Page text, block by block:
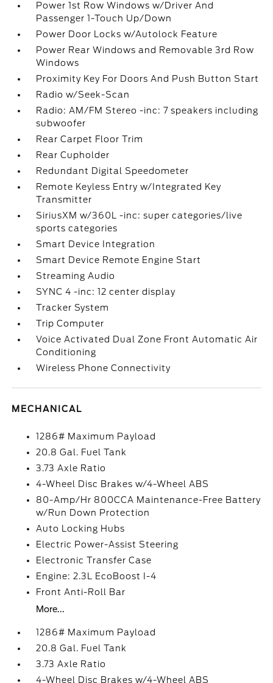
Power 1st Row Windows w/Driver And
Passenger 1-Touch Up/Down
Power Door Locks w/Autolock Feature
Power Rear Windows and Removable 3rd Row
Windows
Proximity Key For Doors And Push Button Start
Radio w/Seek-Scan
Radio: AM/FM Stereo -inc: 7 speakers including
subwoofer
Rear Carpet Floor Trim
Rear Cupholder
Redundant Digital Speedometer
Remote Keyless Entry w/Integrated Key
Transmitter
SiriusXM w/360L -inc: super categories/live
sports categories
Smart Device Integration
Smart Device Remote Engine Start
Streaming Audio
SYNC 4 -inc: 12 center display
Tracker System
Trip Computer
Voice Activated Dual Zone Front Automatic Air
Conditioning
Wireless Phone Connectivity
MECHANICAL
1286# Maximum Payload
20.8 Gal. Fuel Tank
3.73 Axle Ratio
4-Wheel Disc Brakes w/4-Wheel ABS
80-Amp/Hr 800CCA Maintenance-Free Battery
w/Run Down Protection
Auto Locking Hubs
Electric Power-Assist Steering
Electronic Transfer Case
Engine: 2.3L EcoBoost I-4
Front Anti-Roll Bar
More...
1286# Maximum Payload
20.8 Gal. Fuel Tank
3.73 Axle Ratio
4-Wheel Disc Brakes w/4-Wheel ABS